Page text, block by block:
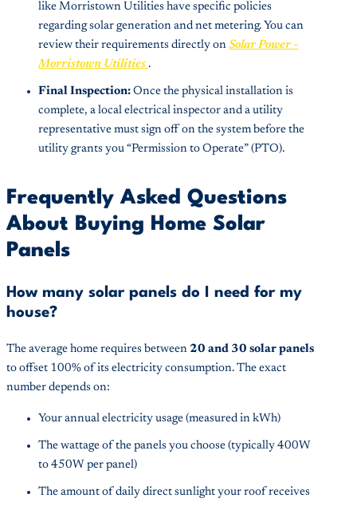
like Morristown Utilities have specific policies
regarding solar generation and net metering. You can
review their requirements directly on Solar Power –
Morristown Utilities .
Final Inspection: Once the physical installation is
complete, a local electrical inspector and a utility
representative must sign off on the system before the
utility grants you “Permission to Operate” (PTO).
Frequently Asked Questions
About Buying Home Solar
Panels
How many solar panels do I need for my
house?
The average home requires between 20 and 30 solar panels
to offset 100% of its electricity consumption. The exact
number depends on:
Your annual electricity usage (measured in kWh)
The wattage of the panels you choose (typically 400W
to 450W per panel)
The amount of daily direct sunlight your roof receives